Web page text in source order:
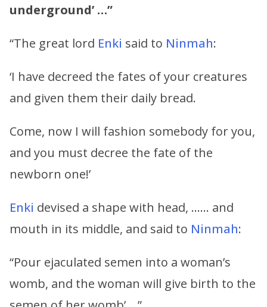
underground’ …”
“The great lord Enki said to Ninmah:
‘I have decreed the fates of your creatures
and given them their daily bread.
Come, now I will fashion somebody for you,
and you must decree the fate of the
newborn one!’
Enki devised a shape with head, …… and
mouth in its middle, and said to Ninmah:
“Pour ejaculated semen into a woman’s
womb, and the woman will give birth to the